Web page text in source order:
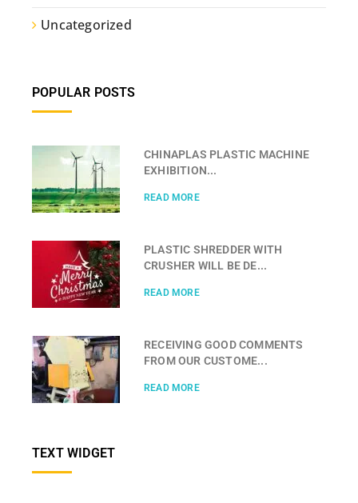
Uncategorized
POPULAR POSTS
CHINAPLAS PLASTIC MACHINE
EXHIBITION...
READ MORE
PLASTIC SHREDDER WITH
CRUSHER WILL BE DE...
READ MORE
RECEIVING GOOD COMMENTS
FROM OUR CUSTOME...
READ MORE
TEXT WIDGET